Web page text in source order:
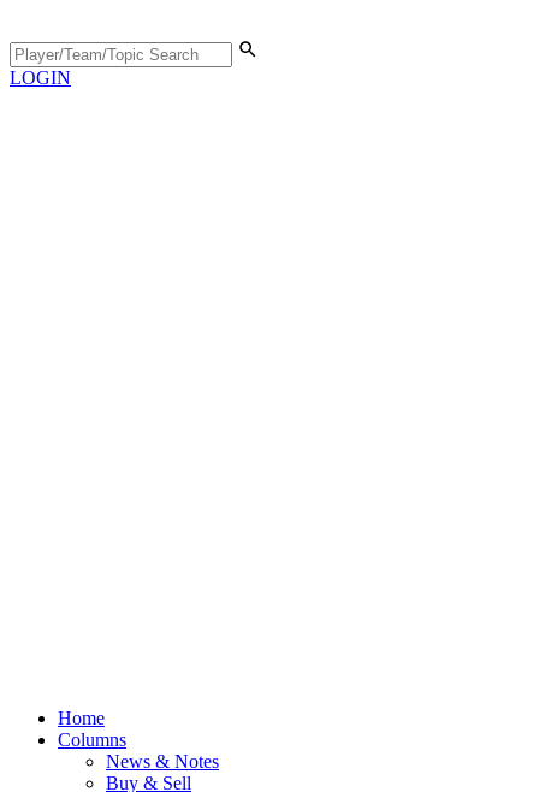
LOGIN
Home
Columns
News & Notes
Buy & Sell